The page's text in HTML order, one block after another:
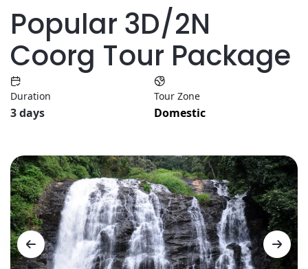
Popular 3D/2N
Coorg Tour Package
Duration
3 days
Tour Zone
Domestic